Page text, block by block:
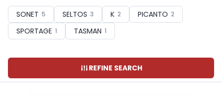
SONET 5 SELTOS 3 K 2 PICANTO 2
SPORTAGE 1 TASMAN 1
REFINE SEARCH